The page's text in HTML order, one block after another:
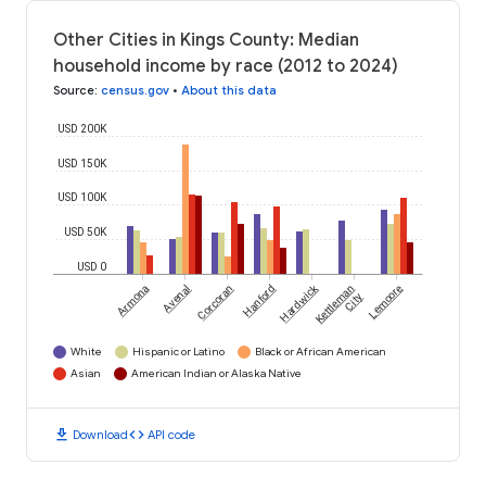
Other Cities in Kings County: Median
household income by race (2012 to 2024)
Source: census.gov • About this data
USD 0
USD 50K
USD 100K
USD 150K
USD 200K
Armona AvenalCorcoran HanfordHardwickKettleman
City Lemoore
White Hispanic or Latino
Black or African American
Asian
American Indian or Alaska Native
download Downloadcode API code